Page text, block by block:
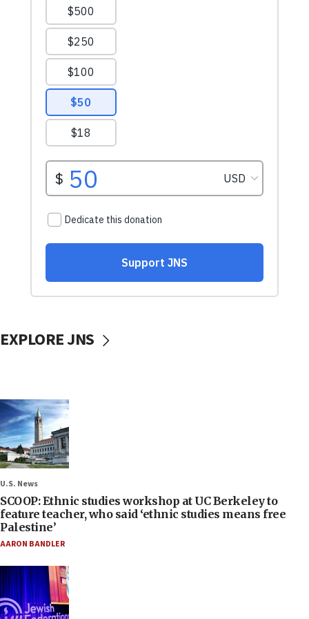
EXPLORE JNS
U.S. News
SCOOP: Ethnic studies workshop at UC Berkeley to
feature teacher, who said ‘ethnic studies means free
Palestine’
AARON BANDLER